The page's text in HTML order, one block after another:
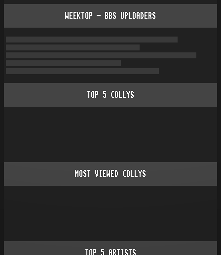
WEEKTOP - BBS UPLOADERS
TOP 5 COLLYS
MOST VIEWED COLLYS
TOP 5 ARTISTS